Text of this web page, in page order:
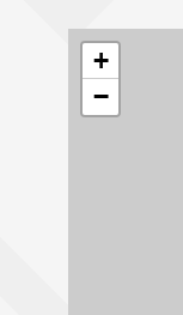
+
−